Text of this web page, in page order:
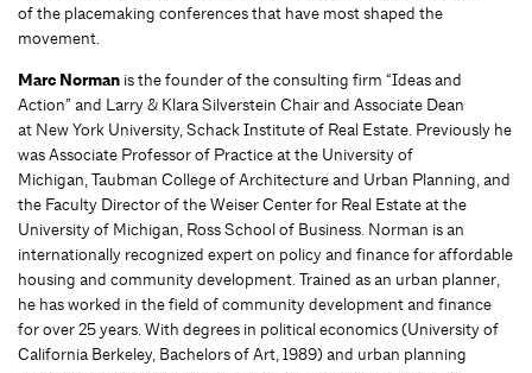
of the placemaking conferences that have most shaped the
movement.
Marc Norman is the founder of the consulting firm “Ideas and
Action” and Larry & Klara Silverstein Chair and Associate Dean
at New York University, Schack Institute of Real Estate. Previously he
was Associate Professor of Practice at the University of
Michigan, Taubman College of Architecture and Urban Planning, and
the Faculty Director of the Weiser Center for Real Estate at the
University of Michigan, Ross School of Business. Norman is an
internationally recognized expert on policy and finance for affordable
housing and community development. Trained as an urban planner,
he has worked in the field of community development and finance
for over 25 years. With degrees in political economics (University of
California Berkeley, Bachelors of Art, 1989) and urban planning